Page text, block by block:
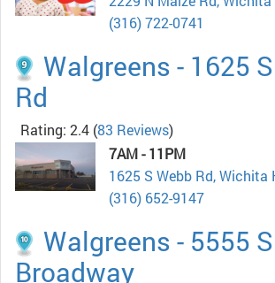
(316) 722-0741
Walgreens - 1625
Rd
Rating: 2.4 (83 Reviews)
7AM - 11PM
1625 S Webb Rd, Wichita
(316) 652-9147
Walgreens - 5555 S
Broadway